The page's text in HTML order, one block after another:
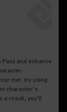
and enhance
eye, try using
character’s
a result, you'll